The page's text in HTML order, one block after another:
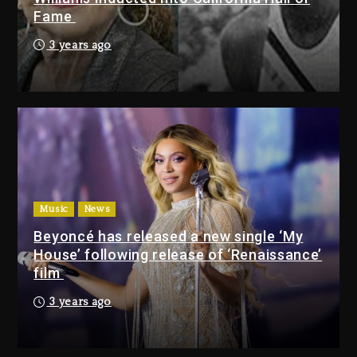
Will Smith To Star with Jaafar
Jackson In New Action Thriller
“Supermax” On Prime Video
45 minutes ago
Kanye West Sued By Producer
Who Allegedly Used AI On
“Vultures 2” And “Bully”
23 hours ago
Fame
3 years ago
Music News
Beyoncé has released a new single ‘My
House’ following release of ‘Renaissance’
film
3 years ago
Will Smith To Star with
Jaafar Jackson In New
Action Thriller “Supermax”
On Prime Video
45 minutes ago
Kanye West Sued By
Producer Who Allegedly